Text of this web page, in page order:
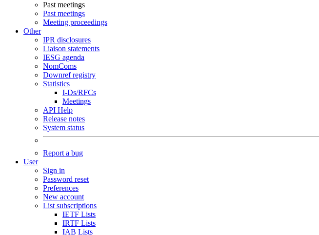
Past meetings
Past meetings
Meeting proceedings
Other
IPR disclosures
Liaison statements
IESG agenda
NomComs
Downref registry
Statistics
I-Ds/RFCs
Meetings
API Help
Release notes
System status
Report a bug
User
Sign in
Password reset
Preferences
New account
List subscriptions
IETF Lists
IRTF Lists
IAB Lists